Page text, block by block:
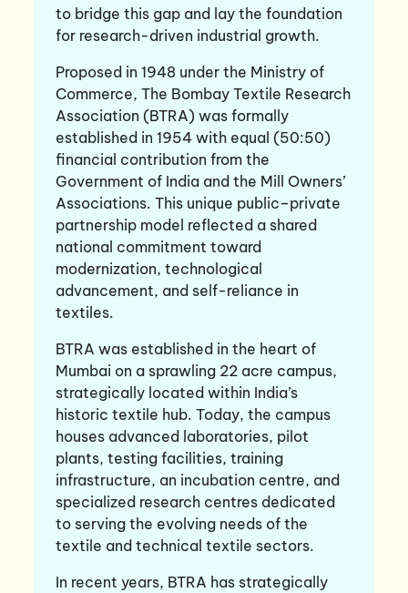
to bridge this gap and lay the foundation
for research-driven industrial growth.
Proposed in 1948 under the Ministry of
Commerce, The Bombay Textile Research
Association (BTRA) was formally
established in 1954 with equal (50:50)
financial contribution from the
Government of India and the Mill Owners’
Associations. This unique public–private
partnership model reflected a shared
national commitment toward
modernization, technological
advancement, and self-reliance in
textiles.
BTRA was established in the heart of
Mumbai on a sprawling 22 acre campus,
strategically located within India’s
historic textile hub. Today, the campus
houses advanced laboratories, pilot
plants, testing facilities, training
infrastructure, an incubation centre, and
specialized research centres dedicated
to serving the evolving needs of the
textile and technical textile sectors.
In recent years, BTRA has strategically